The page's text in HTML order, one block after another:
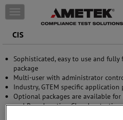
Skip to content
T
o
g
g
e
n
a
v
i
g
CIS
Sophisticated, easy to use and fully
package
Multi-user with administrator
Industry, GTEM specific application
Optional packages are available
and Reverberation Chamber testing